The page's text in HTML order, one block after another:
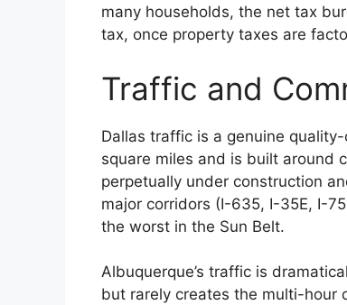
many households, the net tax
tax, once property taxes are
Traffic and
Dallas traffic is a genuine
square miles and is built around
perpetually under construction
major corridors (I-635, I-35E, I-
the worst in the Sun Belt.
Albuquerque’s traffic is
but rarely creates the multi-hour